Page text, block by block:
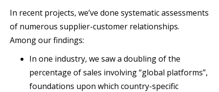
In recent projects, we’ve done systematic assessments
of numerous supplier-customer relationships.
Among our findings:
In one industry, we saw a doubling of the
percentage of sales involving “global platforms”,
foundations upon which country-specific